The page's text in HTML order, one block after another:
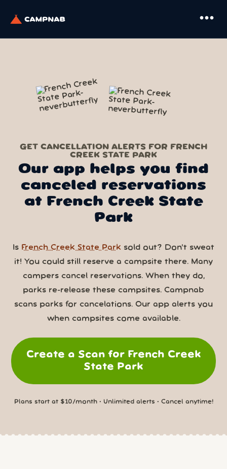
more_horiz
GET CANCELLATION ALERTS FOR FRENCH
CREEK STATE PARK
Our app helps you find
canceled reservations
at French Creek State
Park
Is French Creek State Park sold out? Don’t sweat
it! You could still reserve a campsite there. Many
campers cancel reservations. When they do,
parks re-release these campsites. Campnab
scans parks for cancelations. Our app alerts you
when campsites come available.
Create a Scan for French Creek
State Park
Plans start at $10/month • Unlimited alerts • Cancel anytime!